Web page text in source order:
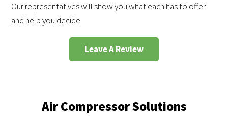
Our representatives will show you what each has to offer
and help you decide.
Leave A Review
Air Compressor Solutions